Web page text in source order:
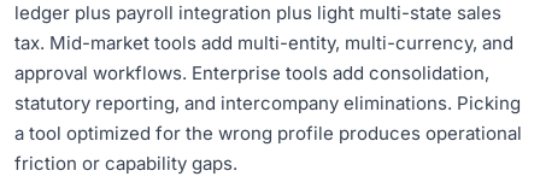
ledger plus payroll integration plus light multi-state sales
tax. Mid-market tools add multi-entity, multi-currency, and
approval workflows. Enterprise tools add consolidation,
statutory reporting, and intercompany eliminations. Picking
a tool optimized for the wrong profile produces operational
friction or capability gaps.